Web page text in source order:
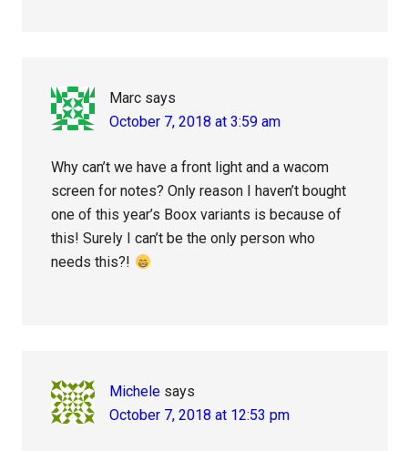
Marc says
October 7, 2018 at 3:59 am
Why can’t we have a front light and a wacom
screen for notes? Only reason I haven’t bought
one of this year’s Boox variants is because of
this! Surely I can’t be the only person who
needs this?!
Michele says
October 7, 2018 at 12:53 pm